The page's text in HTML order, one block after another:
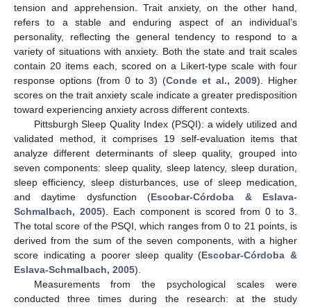
tension and apprehension. Trait anxiety, on the other hand,
refers to a stable and enduring aspect of an individual’s
personality, reflecting the general tendency to respond to a
variety of situations with anxiety. Both the state and trait scales
contain 20 items each, scored on a Likert-type scale with four
response options (from 0 to 3) (Conde et al., 2009). Higher
scores on the trait anxiety scale indicate a greater predisposition
toward experiencing anxiety across different contexts.
Pittsburgh Sleep Quality Index (PSQI): a widely utilized and
validated method, it comprises 19 self-evaluation items that
analyze different determinants of sleep quality, grouped into
seven components: sleep quality, sleep latency, sleep duration,
sleep efficiency, sleep disturbances, use of sleep medication,
and daytime dysfunction (Escobar-Córdoba & Eslava-
Schmalbach, 2005). Each component is scored from 0 to 3.
The total score of the PSQI, which ranges from 0 to 21 points, is
derived from the sum of the seven components, with a higher
score indicating a poorer sleep quality (Escobar-Córdoba &
Eslava-Schmalbach, 2005).
Measurements from the psychological scales were
conducted three times during the research: at the study